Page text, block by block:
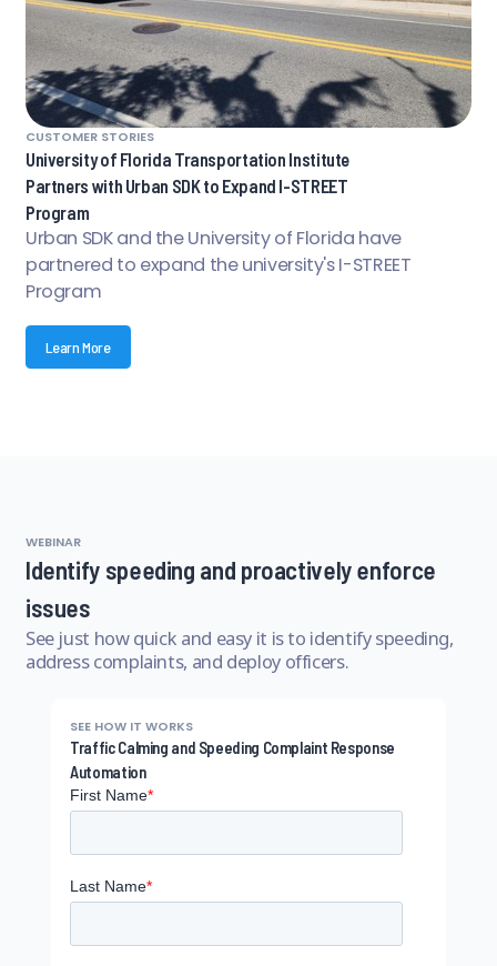
CUSTOMER STORIES
University of Florida Transportation Institute
Partners with Urban SDK to Expand I-STREET
Program
Urban SDK and the University of Florida have
partnered to expand the university's I-STREET
Program
Learn More
WEBINAR
Identify speeding and proactively enforce
issues
See just how quick and easy it is to identify speeding,
address complaints, and deploy officers.
SEE HOW IT WORKS
Traffic Calming and Speeding Complaint Response
Automation